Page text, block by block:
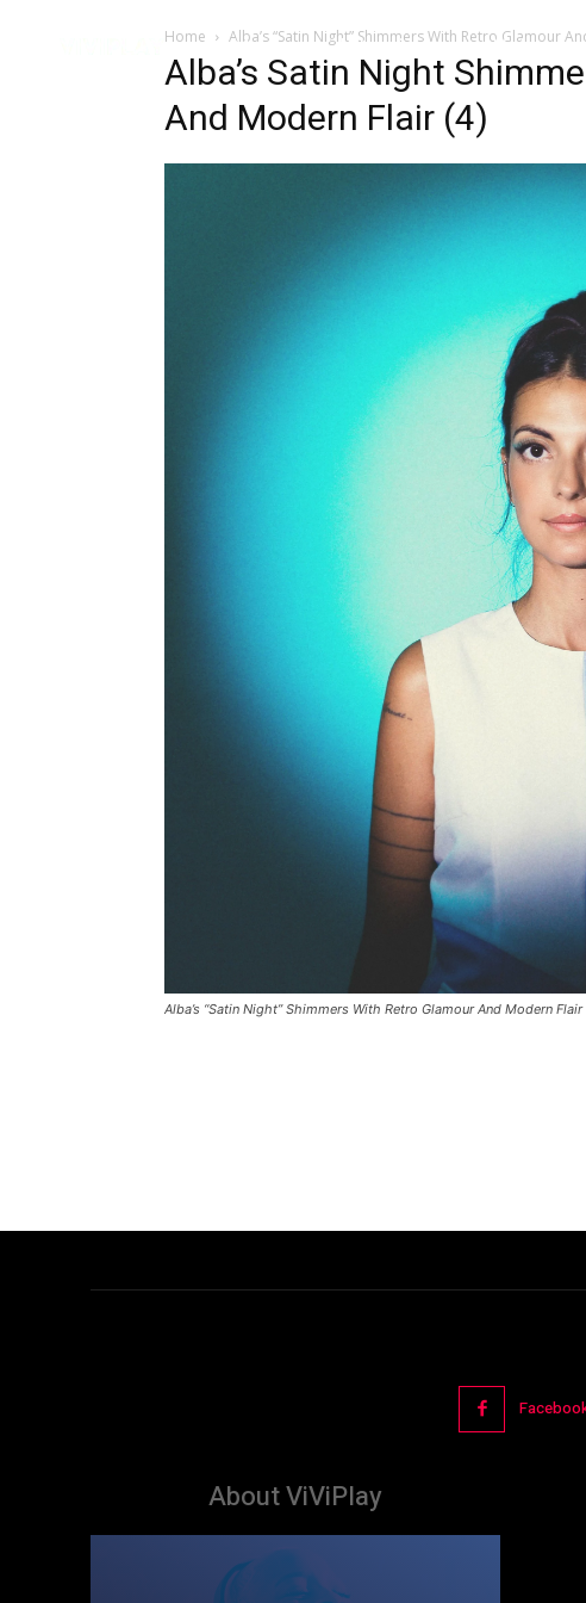
Music Interviews Videos
Home Alba’s “Satin Night” Shimmers With Retro Glamour
Alba’s Satin Night
And Modern Flair (4)
Alba’s “Satin Night” Shimmers With Retro Glamour And Modern Flair
About ViViPlay